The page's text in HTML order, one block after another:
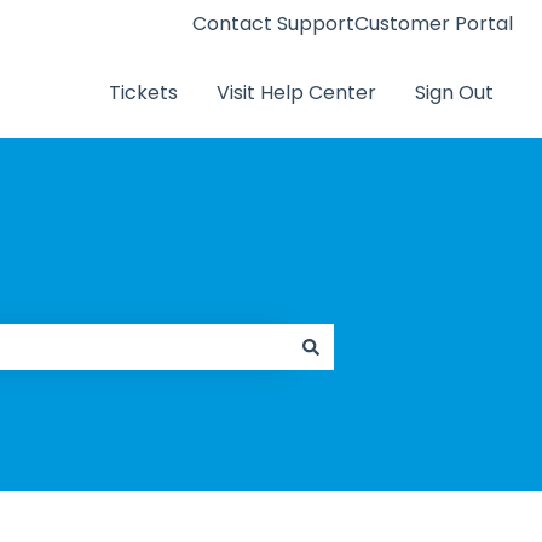
Contact SupportCustomer Portal
Tickets Visit Help Center Sign Out